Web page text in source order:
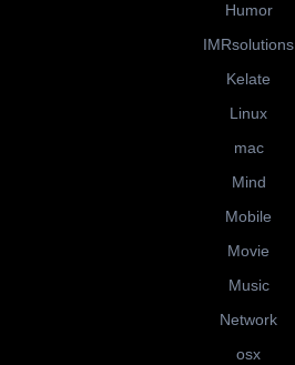
Humor
IMRsolutions
Kelate
Linux
mac
Mind
Mobile
Movie
Music
Network
osx